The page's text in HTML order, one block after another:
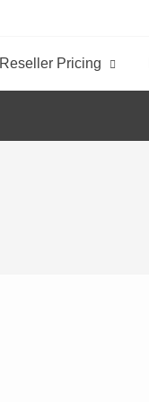
Reseller Pricing